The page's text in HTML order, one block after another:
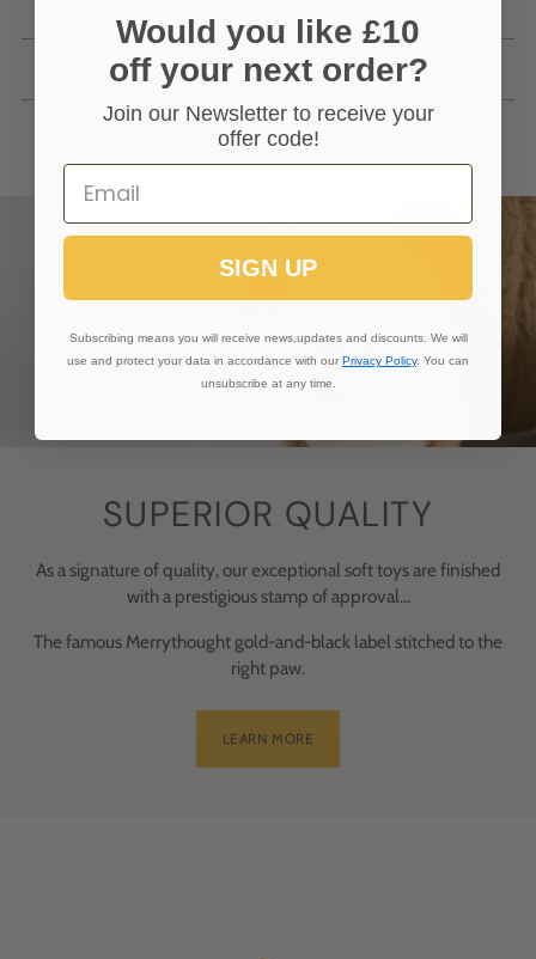
Getting In Touch
SUPERIOR QUALITY
As a signature of quality, our exceptional soft toys are finished
with a prestigious stamp of approval...
The famous Merrythought gold-and-black label stitched to the
right paw.
LEARN MORE
Would you like £10
off your next order?
Join our Newsletter to receive your
offer code!
SIGN UP
Subscribing means you will receive news,updates and discounts. We will
use and protect your data in accordance with our Privacy Policy. You can
unsubscribe at any time.